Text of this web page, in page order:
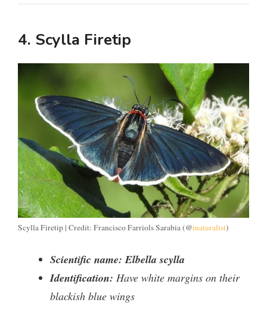
4. Scylla Firetip
Scylla Firetip | Credit: Francisco Farriols Sarabia (@inaturalist)
Scientific name: Elbella scylla
Identification: Have white margins on their
blackish blue wings